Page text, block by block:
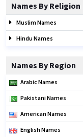
Names By Religion
Muslim Names
Hindu Names
Names By Region
Arabic Names
Pakistani Names
American Names
English Names